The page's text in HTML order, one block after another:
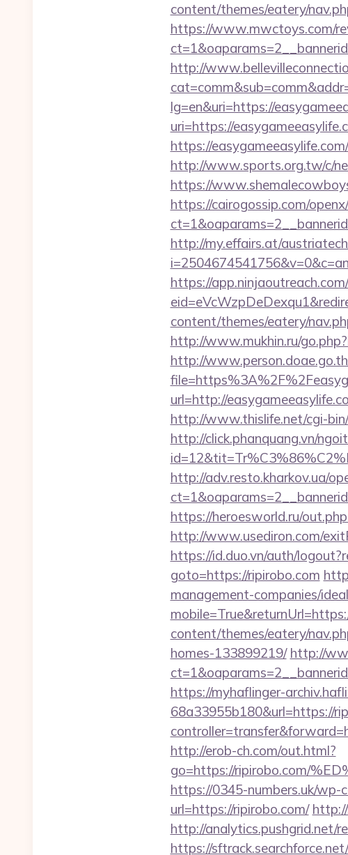
content/themes/eatery/
https://www.mwctoys.com/
http://
lg=en&uri=https://
uri=https://
https://
http://www.sports.org.tw/c/
https://
https://cairogossip.com/
http://my.effairs.at/
https://
content/themes/eatery/
http://www.mukhin.ru/
http://
url=http://
http://www.thislife.net/cgi-
http://click.phanquang.vn/
http://adv.resto.kharkov.ua/
https://heroesworld.ru/
http://www.usediron.com/
https://id.duo.vn/auth/
goto=https://ripirobo.com
management-companies/
content/themes/eatery/
homes-133899219/ http://
https://myhaflinger-
68a33955b180&url=https://
http://erob-ch.com/out.html?
go=https://ripirobo.com/
https://0345-numbers.uk/wp-
url=https://ripirobo.com/
http://analytics.pushgrid.net/
https://